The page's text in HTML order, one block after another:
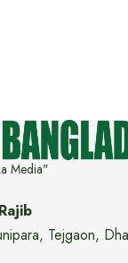
Media"
Tejgaon,